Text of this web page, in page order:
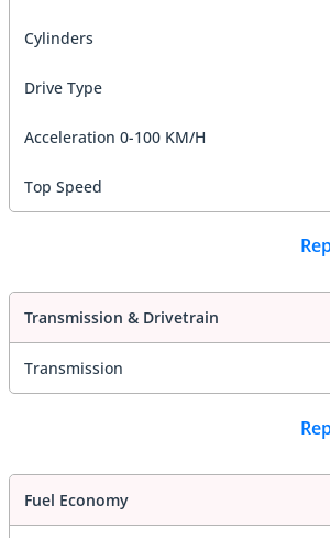
Cylinders
Drive Type
Acceleration 0-100 KM/H
Top Speed
Transmission & Drivetrain
Transmission
Fuel Economy